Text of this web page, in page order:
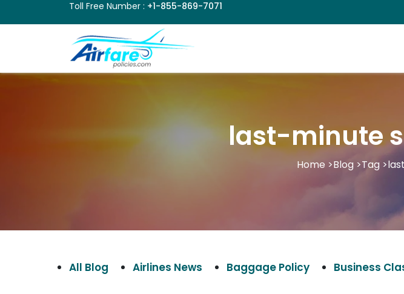
Toll Free Number : +1-855-869-7071
last-minute
Home >Blog >Tag >
All Blog Airlines News Baggage Policy Business